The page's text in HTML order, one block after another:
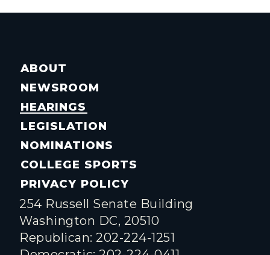
ABOUT
NEWSROOM
HEARINGS
LEGISLATION
NOMINATIONS
COLLEGE SPORTS
PRIVACY POLICY
254 Russell Senate Building
Washington DC, 20510
Republican: 202-224-1251